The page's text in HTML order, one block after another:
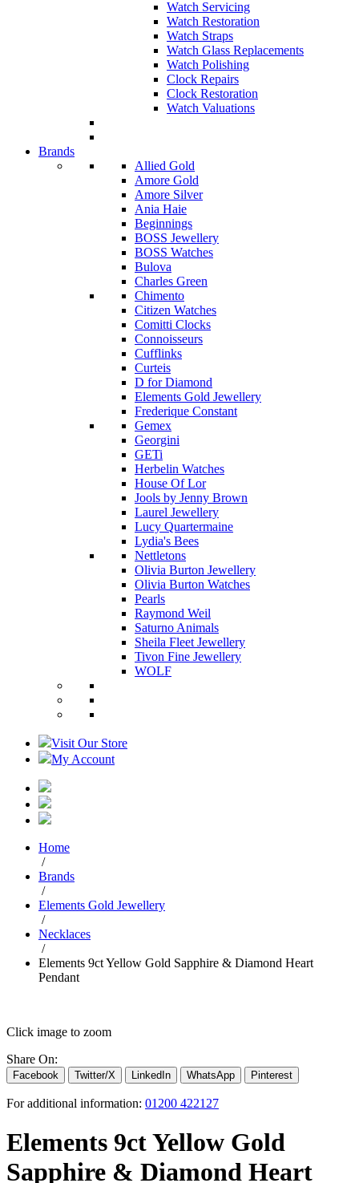
Watch Servicing
Watch Restoration
Watch Straps
Watch Glass Replacements
Watch Polishing
Clock Repairs
Clock Restoration
Watch Valuations
Brands
Allied Gold
Amore Gold
Amore Silver
Ania Haie
Beginnings
BOSS Jewellery
BOSS Watches
Bulova
Charles Green
Chimento
Citizen Watches
Comitti Clocks
Connoisseurs
Cufflinks
Curteis
D for Diamond
Elements Gold Jewellery
Frederique Constant
Gemex
Georgini
GETi
Herbelin Watches
House Of Lor
Jools by Jenny Brown
Laurel Jewellery
Lucy Quartermaine
Lydia's Bees
Nettletons
Olivia Burton Jewellery
Olivia Burton Watches
Pearls
Raymond Weil
Saturno Animals
Sheila Fleet Jewellery
Tivon Fine Jewellery
WOLF
Visit Our Store
My Account
Home
/
Brands
/
Elements Gold Jewellery
/
Necklaces
/
Elements 9ct Yellow Gold Sapphire & Diamond Heart
Pendant
Click image to zoom
Share On:
Facebook Twitter/X LinkedIn WhatsApp Pinterest
For additional information: 01200 422127
Elements 9ct Yellow Gold
Sapphire & Diamond Heart